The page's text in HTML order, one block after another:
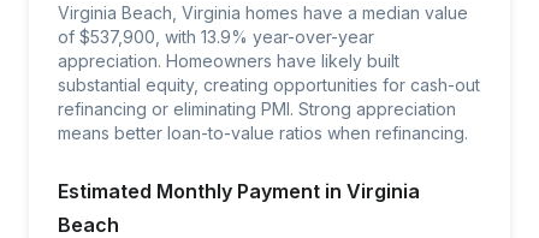
Virginia Beach, Virginia homes have a median value
of $537,900, with 13.9% year-over-year
appreciation. Homeowners have likely built
substantial equity, creating opportunities for cash-out
refinancing or eliminating PMI. Strong appreciation
means better loan-to-value ratios when refinancing.
Estimated Monthly Payment in Virginia
Beach